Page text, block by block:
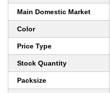
Main Domestic Market
Color
Price Type
Stock Quantity
Packsize